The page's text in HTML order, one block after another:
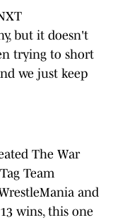
but it doesn't
trying to short
we just keep
The War
Team
and
wins, this one